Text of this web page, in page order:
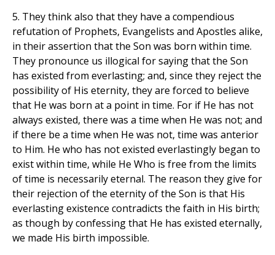
5. They think also that they have a compendious
refutation of Prophets, Evangelists and Apostles alike,
in their assertion that the Son was born within time.
They pronounce us illogical for saying that the Son
has existed from everlasting; and, since they reject the
possibility of His eternity, they are forced to believe
that He was born at a point in time. For if He has not
always existed, there was a time when He was not; and
if there be a time when He was not, time was anterior
to Him. He who has not existed everlastingly began to
exist within time, while He Who is free from the limits
of time is necessarily eternal. The reason they give for
their rejection of the eternity of the Son is that His
everlasting existence contradicts the faith in His birth;
as though by confessing that He has existed eternally,
we made His birth impossible.